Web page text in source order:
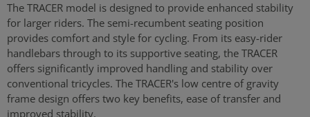
The TRACER model is designed to provide enhanced stability
for larger riders. The semi-recumbent seating position
provides comfort and style for cycling. From its easy-rider
handlebars through to its supportive seating, the TRACER
offers significantly improved handling and stability over
conventional tricycles. The TRACER's low centre of gravity
frame design offers two key benefits, ease of transfer and
improved stability.